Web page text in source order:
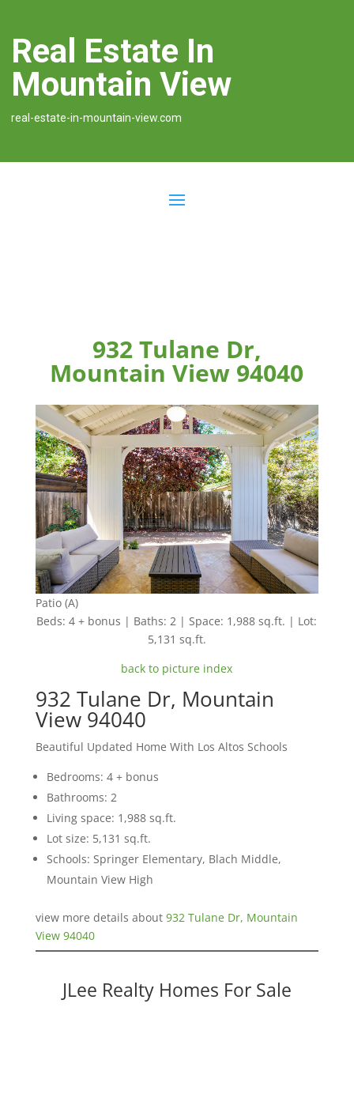
Real Estate In
Mountain View
real-estate-in-mountain-view.com
932 Tulane Dr,
Mountain View 94040
Patio (A)
Beds: 4 + bonus | Baths: 2 | Space: 1,988 sq.ft. | Lot:
5,131 sq.ft.
back to picture index
932 Tulane Dr, Mountain
View 94040
Beautiful Updated Home With Los Altos Schools
Bedrooms: 4 + bonus
Bathrooms: 2
Living space: 1,988 sq.ft.
Lot size: 5,131 sq.ft.
Schools: Springer Elementary, Blach Middle,
Mountain View High
view more details about 932 Tulane Dr, Mountain
View 94040
JLee Realty Homes For Sale